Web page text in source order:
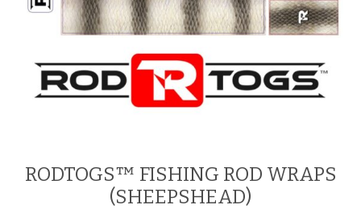
RODTOGS™ FISHING ROD WRAPS
(SHEEPSHEAD)